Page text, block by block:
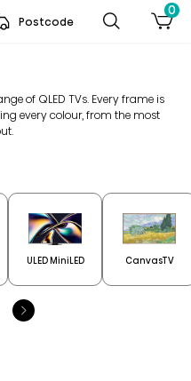
Postcode
0
of QLED TVs. Every frame is
every colour, from the most
ULED MiniLED CanvasTV